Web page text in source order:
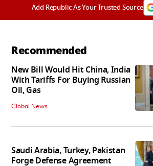
Add Republic As Your Trusted Source
Recommended
New Bill Would Hit China, India
With Tariffs For Buying Russian
Oil, Gas
Global News
Saudi Arabia, Turkey, Pakistan
Forge Defense Agreement